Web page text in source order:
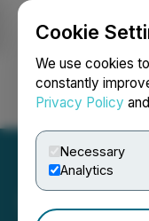
Cookie
We use cookies
constantly
Privacy Policy and
Necessary
Analytics